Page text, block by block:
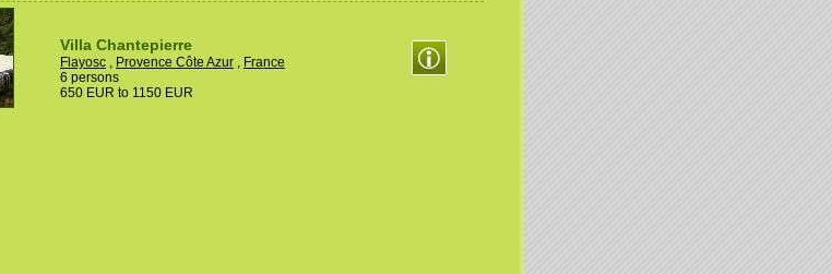
Villa Chantepierre
Flayosc , Provence Côte Azur , France
6 persons
650 EUR to 1150 EUR